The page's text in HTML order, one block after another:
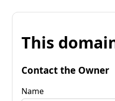
This
Contact the Owner
Name